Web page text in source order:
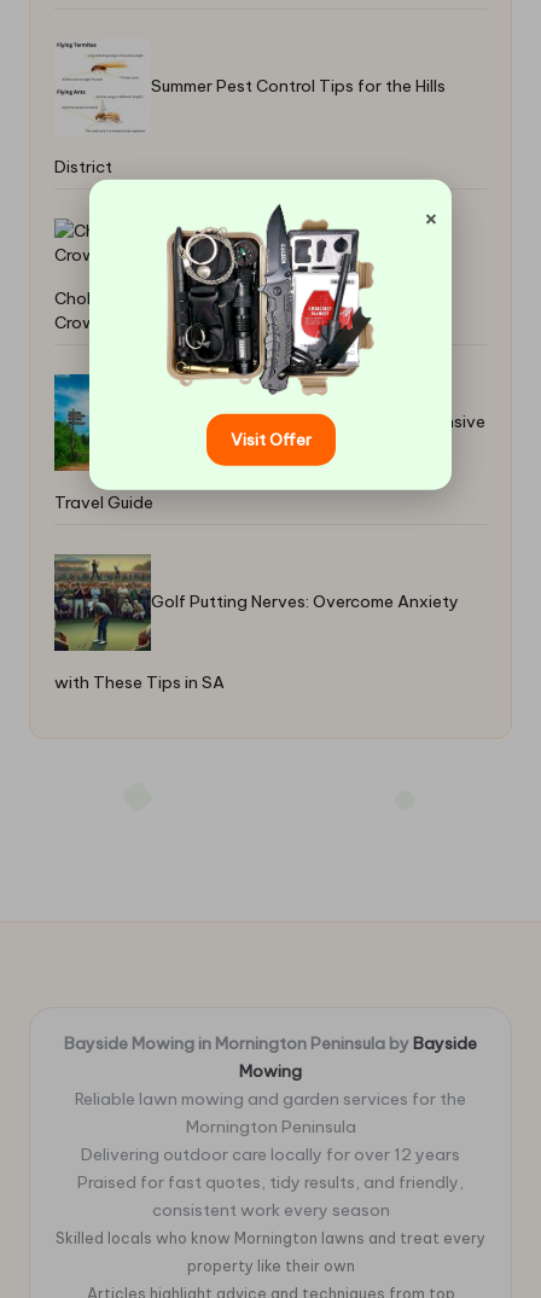
Summer Pest Control Tips for the Hills
District
Cholesterol Blood Test: Essential Guide for
Crowborough Locals
Transportation in Belize: A Comprehensive
Travel Guide
Golf Putting Nerves: Overcome Anxiety
with These Tips in SA
Bayside Mowing in Mornington Peninsula by Bayside
Mowing
Reliable lawn mowing and garden services for the
Mornington Peninsula
Delivering outdoor care locally for over 12 years
Praised for fast quotes, tidy results, and friendly,
consistent work every season
Skilled locals who know Mornington lawns and treat every
property like their own
Articles highlight advice and techniques from top
×
Visit Offer